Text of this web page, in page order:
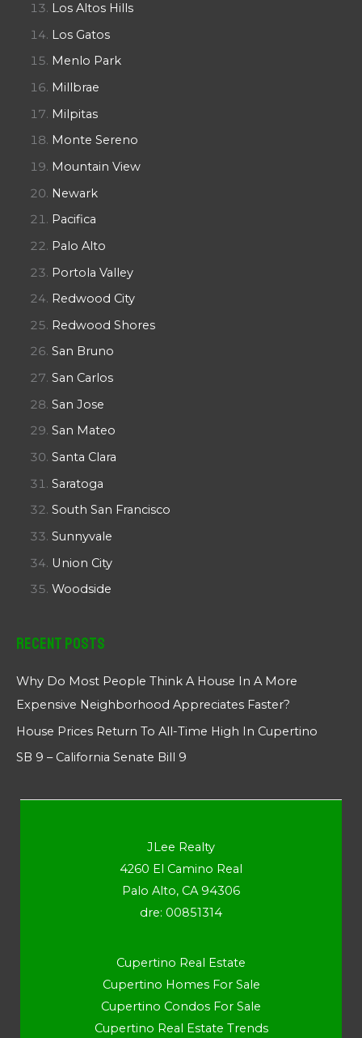
Los Altos Hills
Los Gatos
Menlo Park
Millbrae
Milpitas
Monte Sereno
Mountain View
Newark
Pacifica
Palo Alto
Portola Valley
Redwood City
Redwood Shores
San Bruno
San Carlos
San Jose
San Mateo
Santa Clara
Saratoga
South San Francisco
Sunnyvale
Union City
Woodside
Recent Posts
Why Do Most People Think A House In A More
Expensive Neighborhood Appreciates Faster?
House Prices Return To All-Time High In Cupertino
SB 9 – California Senate Bill 9
JLee Realty
4260 El Camino Real
Palo Alto, CA 94306
dre: 00851314
Cupertino Real Estate
Cupertino Homes For Sale
Cupertino Condos For Sale
Cupertino Real Estate Trends